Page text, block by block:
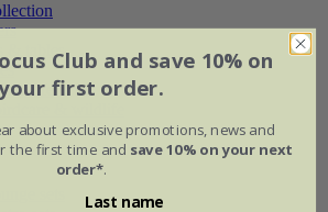
& tables
wildlife
Club and save 10% on
first order.
about exclusive promotions, news and
the first time and save 10% on your next
order*.
Last name